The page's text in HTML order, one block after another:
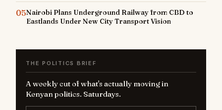
05Nairobi Plans Underground Railway from CBD to
Eastlands Under New City Transport Vision
THE POLITICS BRIEF
A weekly cut of what's actually moving in
Kenyan politics. Saturdays.